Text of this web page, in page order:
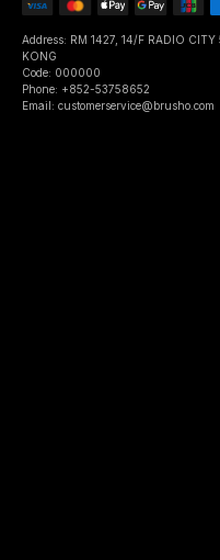
Address: RM 1427, 14/F RADIO
KONG
Code: 000000
Phone: +852-53758652
Email: customerservice@brusho.com